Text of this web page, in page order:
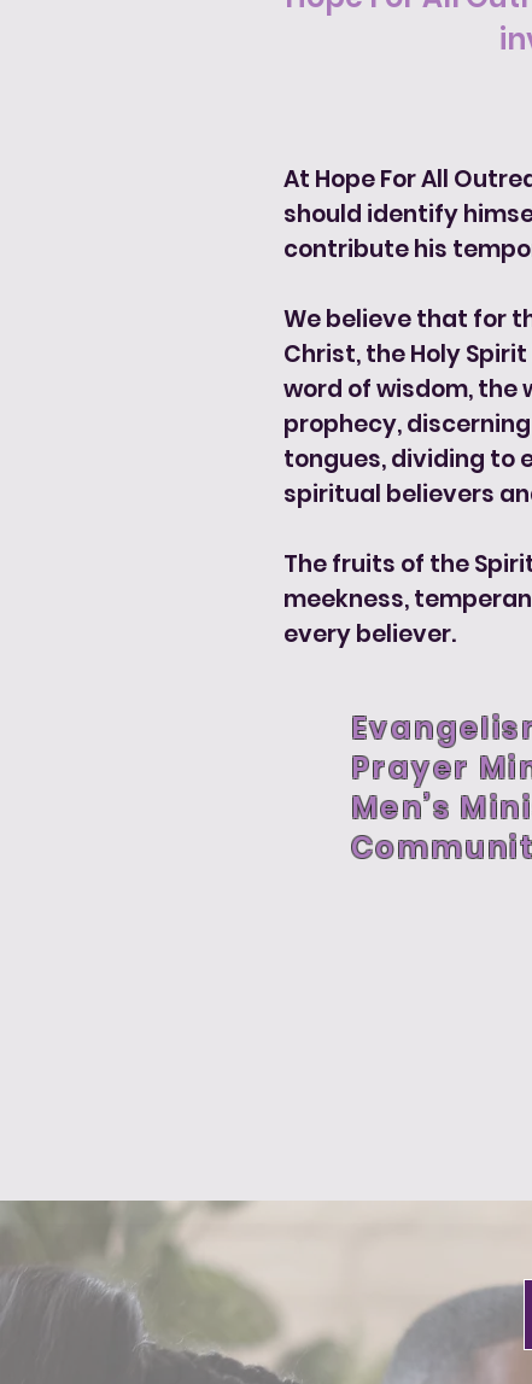
At Hope For All
should identify
contribute his
We believe that for
Christ, the Holy
word of wisdom, the
prophecy,
tongues, dividing to
spiritual believers
The fruits of the
meekness,
every believer.
Prayer
Men’s